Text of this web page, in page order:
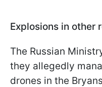
Explosions in other
The Russian
they allegedly
drones in the